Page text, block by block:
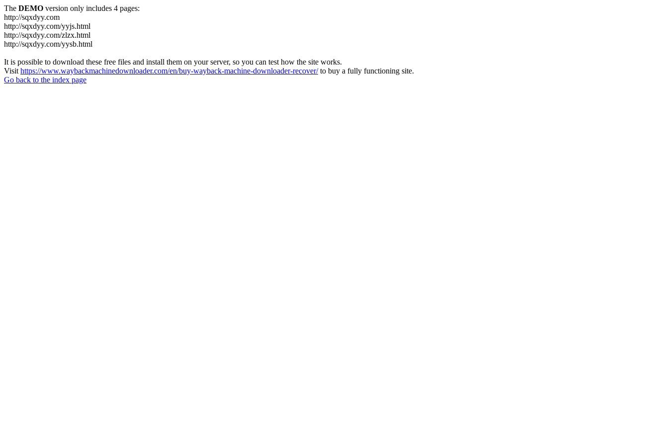
The DEMO version only includes 4 pages:
http://sqxdyy.com
http://sqxdyy.com/yyjs.html
http://sqxdyy.com/zlzx.html
http://sqxdyy.com/yysb.html
It is possible to download these free files and install them on your server, so you can test how the site works.
Visit https://www.waybackmachinedownloader.com/en/buy-wayback-machine-downloader-recover/to buy a fully functioning site.
Go back to the index page